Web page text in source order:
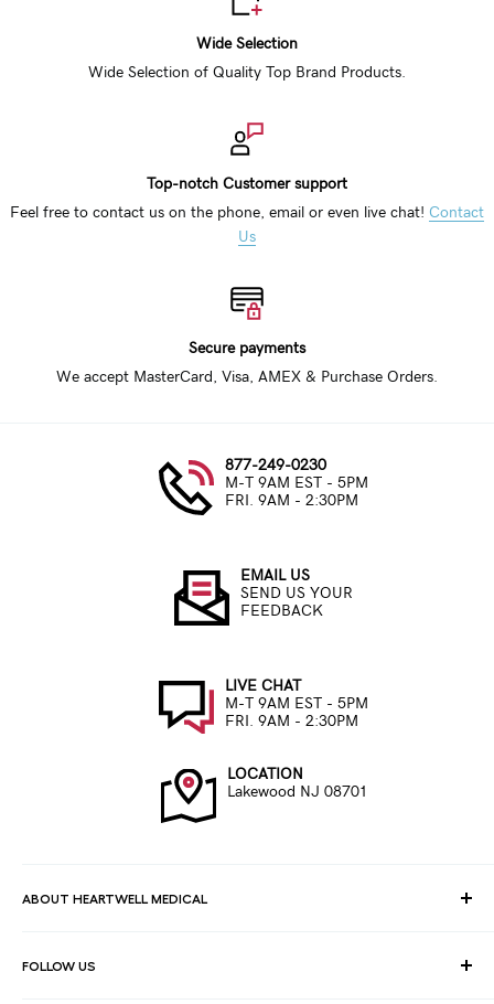
Wide Selection
Wide Selection of Quality Top Brand Products.
Top-notch Customer support
Feel free to contact us on the phone, email or even live chat! Contact
Us
Secure payments
We accept MasterCard, Visa, AMEX & Purchase Orders.
877-249-0230
M-T 9AM EST - 5PM
FRI. 9AM - 2:30PM
EMAIL US
SEND US YOUR
FEEDBACK
LIVE CHAT
M-T 9AM EST - 5PM
FRI. 9AM - 2:30PM
LOCATION
Lakewood NJ 08701
ABOUT HEARTWELL MEDICAL
line of medical products to fulfill the needs of for consumers,
FOLLOW US